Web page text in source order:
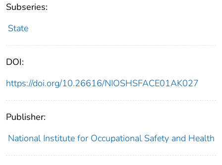
Subseries:
State
DOI:
https://doi.org/10.26616/NIOSHSFACE01AK027
Publisher:
National Institute for Occupational Safety and Health